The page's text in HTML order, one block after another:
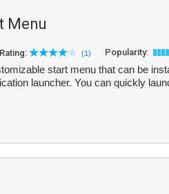
Menu
(1) Popularity:
start menu that can be
launcher. You can quickly